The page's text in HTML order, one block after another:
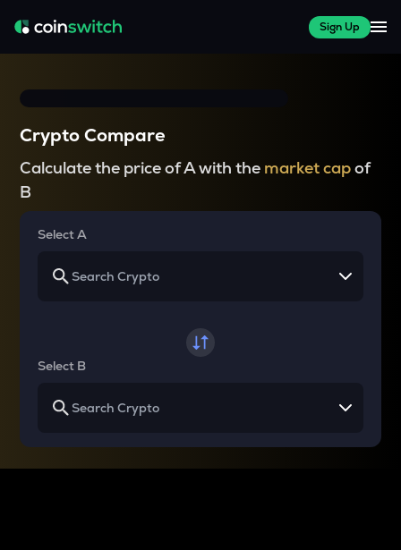
Sign Up
Crypto Compare
Calculate the price of A with the market capof
B
Select A
Select B